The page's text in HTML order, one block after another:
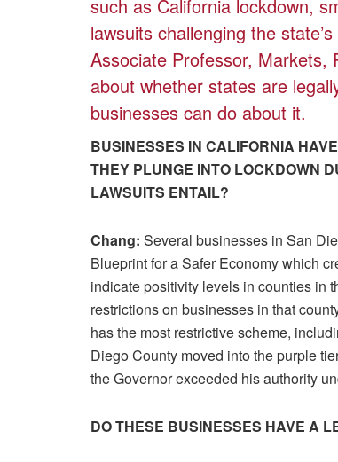
such as California lockdown,
lawsuits challenging the
Associate Professor, Markets,
about whether states are
businesses can do about it.
BUSINESSES IN CALIFORNIA
THEY PLUNGE INTO LOCKDOWN
LAWSUITS ENTAIL?
Chang: Several businesses in San
Blueprint for a Safer Economy which
indicate positivity levels in counties in
restrictions on businesses in that
has the most restrictive scheme,
Diego County moved into the purple
the Governor exceeded his authority
DO THESE BUSINESSES HAVE A